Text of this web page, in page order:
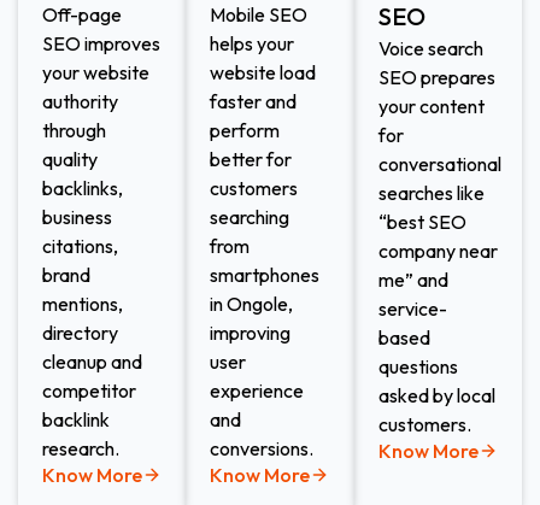
Off-page
SEO improves
your website
authority
through
quality
backlinks,
business
citations,
brand
mentions,
directory
cleanup and
competitor
backlink
research.
Know More
Mobile SEO
helps your
website load
faster and
perform
better for
customers
searching
from
smartphones
in Ongole,
improving
user
experience
and
conversions.
Know More
SEO​
Voice search
SEO prepares
your content
for
conversational
searches like
“best SEO
company near
me” and
service-
based
questions
asked by local
customers.
Know More